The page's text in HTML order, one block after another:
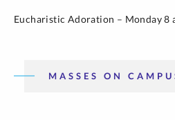
Eucharistic Adoration – Monday 8
MASSES ON